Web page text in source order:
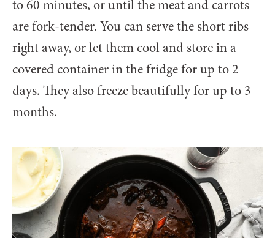
to 60 minutes, or until the meat and carrots
are fork-tender. You can serve the short ribs
right away, or let them cool and store in a
covered container in the fridge for up to 2
days. They also freeze beautifully for up to 3
months.